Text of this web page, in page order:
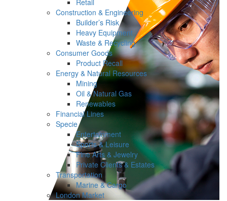
Retail
Construction & Engineering
Builder’s Risk
Heavy Equipment
Waste & Recycling
Consumer Goods
Product Recall
Energy & Natural Resources
Mining
Oil & Natural Gas
Renewables
Financial Lines
Specie
Entertainment
Sports & Leisure
Fine Arts & Jewelry
Private Clients & Estates
Transportation
Marine & Cargo
London Market